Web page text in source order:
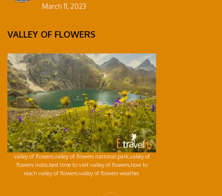
March 11, 2023
VALLEY OF FLOWERS
valley of flowers,valley of flowers national park,valley of
flowers india,best time to visit valley of flowers,how to
reach valley of flowers,valley of flowers weather,